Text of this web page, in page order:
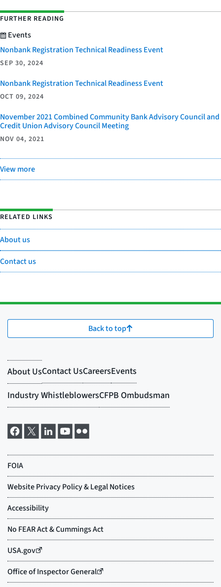
FURTHER READING
Events
Nonbank Registration Technical Readiness Event
SEP 30, 2024
Nonbank Registration Technical Readiness Event
OCT 09, 2024
November 2021 Combined Community Bank Advisory Council and
Credit Union Advisory Council Meeting
NOV 04, 2021
View more
RELATED LINKS
About us
Contact us
Back to top